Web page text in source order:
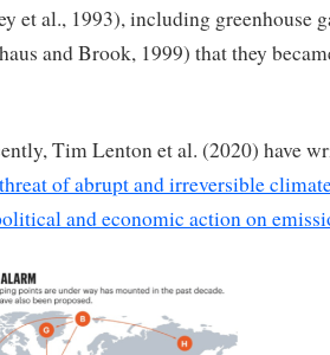
et al., 1993), including greenhouse
and Brook, 1999) that they
Tim Lenton et al. (2020) have
of abrupt and irreversible
and economic action on